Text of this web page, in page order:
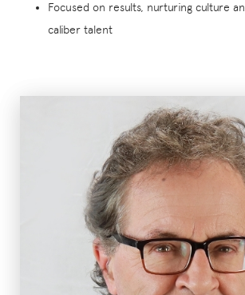
Focused on results, nurturing culture
caliber talent